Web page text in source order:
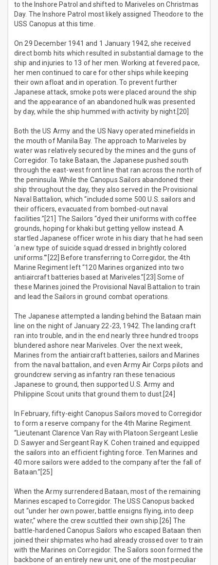
to the Inshore Patrol and shifted to Mariveles on Christmas
Day. The Inshore Patrol most likely assigned Theodore to the
USS Canopus at this time.
On 29 December 1941 and 1 January 1942, she received
direct bomb hits which resulted in substantial damage to the
ship and injuries to 13 of her men. Working at fevered pace,
her men continued to care for other ships while keeping
their own afloat and in operation. To prevent further
Japanese attack, smoke pots were placed around the ship
and the appearance of an abandoned hulk was presented
by day, while the ship hummed with activity by night.[20]
Both the US Army and the US Navy operated minefields in
the mouth of Manila Bay. The approach to Mariveles by
water was relatively secured by the mines and the guns of
Corregidor. To take Bataan, the Japanese pushed south
through the east-west front line that ran across the north of
the peninsula. While the Canopus Sailors abandoned their
ship throughout the day, they also served in the Provisional
Naval Battalion, which “included some 500 U.S. sailors and
their officers, evacuated from bombed-out naval
facilities.”[21] The Sailors “dyed their uniforms with coffee
grounds, hoping for khaki but getting yellow instead. A
startled Japanese officer wrote in his diary that he had seen
‘a new type of suicide squad dressed in brightly colored
uniforms.‘”[22] Before transferring to Corregidor, the 4th
Marine Regiment left “120 Marines organized into two
antiaircraft batteries based at Mariveles.”[23] Some of
these Marines joined the Provisional Naval Battalion to train
and lead the Sailors in ground combat operations.
The Japanese attempted a landing behind the Bataan main
line on the night of January 22-23, 1942. The landing craft
ran into trouble, and in the end nearly three hundred troops
blundered ashore near Mariveles. Over the next week,
Marines from the antiaircraft batteries, sailors and Marines
from the naval battalion, and even Army Air Corps pilots and
groundcrew serving as infantry ran these tenacious
Japanese to ground, then supported U.S. Army and
Philippine Scout units that ground them to dust.[24]
In February, fifty-eight Canopus Sailors moved to Corregidor
to form a reserve company for the 4th Marine Regiment.
“Lieutenant Clarence Van Ray with Platoon Sergeant Leslie
D. Sawyer and Sergeant Ray K. Cohen trained and equipped
the sailors into an efficient fighting force. Ten Marines and
40 more sailors were added to the company after the fall of
Bataan.”[25]
When the Army surrendered Bataan, most of the remaining
Marines escaped to Corregidor. The USS Canopus backed
out “under her own power, battle ensigns flying, into deep
water,” where the crew scuttled their own ship.[26] The
battle-hardened Canopus Sailors who escaped Bataan then
joined their shipmates who had already crossed over to train
with the Marines on Corregidor. The Sailors soon formed the
backbone of an entirely new unit, one of the most peculiar